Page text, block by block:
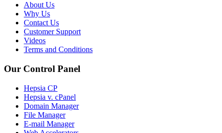
About Us
Why Us
Contact Us
Customer Support
Videos
Terms and Conditions
Our Control Panel
Hepsia CP
Hepsia v. cPanel
Domain Manager
File Manager
E-mail Manager